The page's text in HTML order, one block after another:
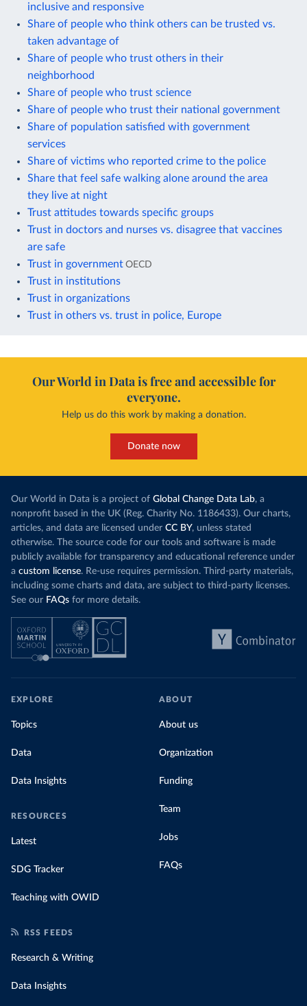
inclusive and responsive
Share of people who think others can be trusted vs.
taken advantage of
Share of people who trust others in their
neighborhood
Share of people who trust science
Share of people who trust their national government
Share of population satisfied with government
services
Share of victims who reported crime to the police
Share that feel safe walking alone around the area
they live at night
Trust attitudes towards specific groups
Trust in doctors and nurses vs. disagree that vaccines
are safe
Trust in government OECD
Trust in institutions
Trust in organizations
Trust in others vs. trust in police, Europe
Our World in Data is free and accessible for
everyone.
Help us do this work by making a donation.
Donate now
Our World in Data is a project of Global Change Data Lab, a
nonprofit based in the UK (Reg. Charity No. 1186433). Our charts,
articles, and data are licensed under CC BY, unless stated
otherwise. The source code for our tools and software is made
publicly available for transparency and educational reference under
a custom license. Re-use requires permission. Third-party materials,
including some charts and data, are subject to third-party licenses.
See our FAQs for more details.
EXPLORE
Topics
Data
Data Insights
RESOURCES
Latest
SDG Tracker
Teaching with OWID
ABOUT
About us
Organization
Funding
Team
Jobs
FAQs
RSS FEEDS
Research & Writing
Data Insights